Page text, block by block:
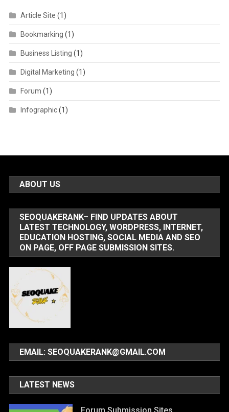
Article Site (1)
Bookmarking (1)
Business Listing (1)
Digital Marketing (1)
Forum (1)
Infographic(1)
ABOUT US
SEOQUAKERANK– FIND UPDATES ABOUT
LATEST TECHNOLOGY, WORDPRESS, INTERNET,
EDUCATION HOSTING, SOCIAL MEDIA AND SEO
ON PAGE, OFF PAGE SUBMISSION SITES.
EMAIL: SEOQUAKERANK@GMAIL.COM
LATEST NEWS